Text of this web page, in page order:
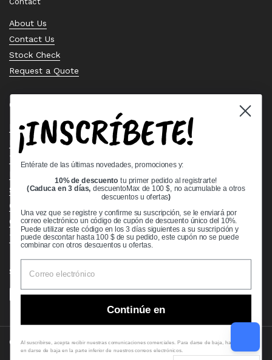
About Us
Contact Us
Stock Check
Request a Quote
Quick links
Bearing Knowledge Center
Privacy Policy
Terms & Conditions
Shipping Policy
Open Cookie Banner
Comprehensive Guide to Ball Bearings
Track your Order
Supported payment methods
Copyright © 2026VXB Bearings.
¡INSCRÍBETE!
Entérate de las últimas novedades, promociones y:
10% de descuento tu primer pedido al registrarte!
(Caduca en 3 días,descuentoMax de 100 $, no acumulable a otros
descuentos u ofertas)
Una vez que se registre y confirme su suscripción, se le enviará por
correo electrónico un código de cupón de descuento único del 10%.
Puede utilizar este código en los 3 días siguientes a su suscripción y
puede descontar hasta 100 $ de su pedido, este cupón no se puede
combinar con otros descuentos u ofertas.
Continúe en
Al suscribirse, acepta recibir nuestras comunicaciones comerciales. Para darse de baja, haga clic
en darse de baja en la parte inferior de nuestros correos electrónicos.